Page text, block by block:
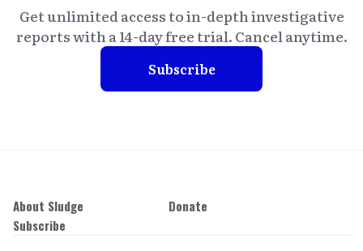
Get unlimited access to in-depth investigative
reports with a 14-day free trial. Cancel anytime.
Subscribe
About Sludge
Donate
Subscribe